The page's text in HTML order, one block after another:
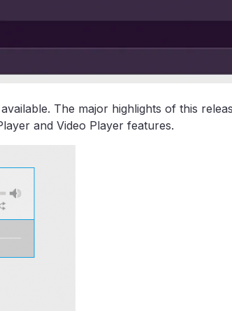
The major highlights of this
and Video Player features.